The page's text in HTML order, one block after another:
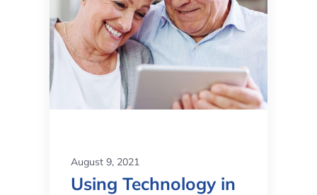
August 9, 2021
Using Technology in